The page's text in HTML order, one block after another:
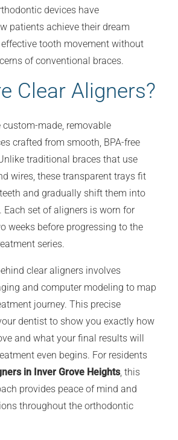
devices have
patients achieve their dream
tooth movement without
of conventional braces.
Clear Aligners?
custom-made, removable
crafted from smooth, BPA-free
traditional braces that use
wires, these transparent trays fit
and gradually shift them into
Each set of aligners is worn for
weeks before progressing to the
series.
clear aligners involves
and computer modeling to map
journey. This precise
dentist to show you exactly how
and what your final results will
even begins. For residents
in Inver Grove Heights, this
provides peace of mind and
throughout the orthodontic